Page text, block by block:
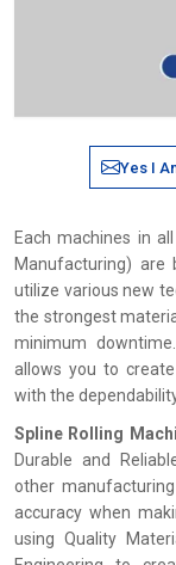
Yes I
Each machines in
Manufacturing) are
utilize various new
the strongest
minimum
allows you to
with the
Spline Rolling
Durable and
other
accuracy when
using Quality